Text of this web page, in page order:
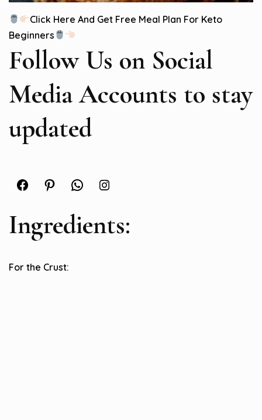
Click Here And Get Free Meal Plan For Keto
Beginners
Follow Us on Social
Media Accounts to stay
updated
Ingredients:
For the Crust: